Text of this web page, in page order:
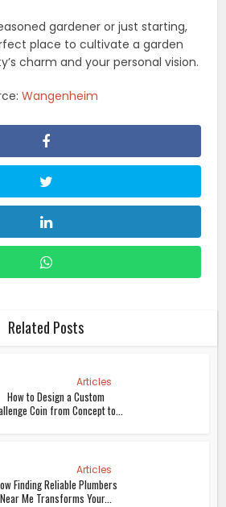
gardener or just starting,
place to cultivate a garden
charm and your personal vision.
Wangenheim
Related Posts
Articles
How to Design a Custom
Coin from Concept to...
Articles
Finding Reliable Plumbers
Near Me Transforms Your...